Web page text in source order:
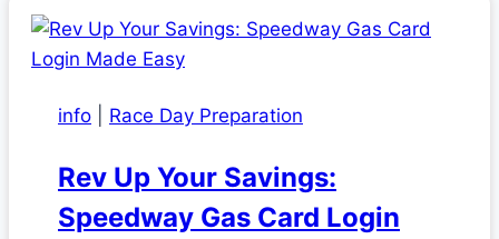
info Race Day Preparation
Rev Up Your Savings:
Speedway Gas Card Login